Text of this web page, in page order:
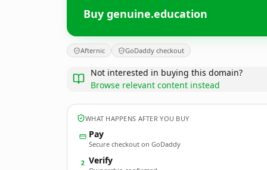
Buy genuine.education
Afternic GoDaddy checkout
Not interested in buying this domain?
Browse relevant content instead
WHAT HAPPENS AFTER YOU BUY
Pay
Secure checkout on GoDaddy
2 Verify